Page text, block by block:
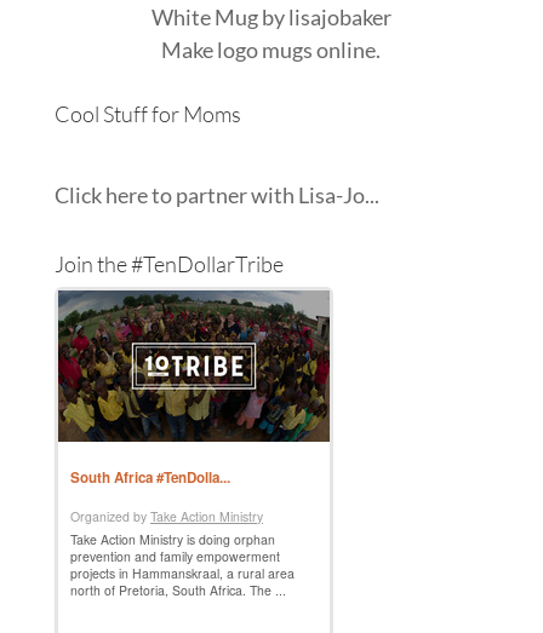
White Mugbylisajobaker
Makelogo mugsonline.
Cool Stuff for Moms
Click here to partner with Lisa-Jo...
Join the #TenDollarTribe